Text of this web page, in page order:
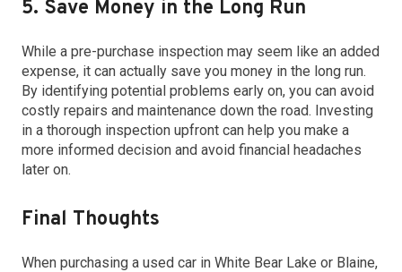
5. Save Money in the Long Run
While a pre-purchase inspection may seem like an added
expense, it can actually save you money in the long run.
By identifying potential problems early on, you can avoid
costly repairs and maintenance down the road. Investing
in a thorough inspection upfront can help you make a
more informed decision and avoid financial headaches
later on.
Final Thoughts
When purchasing a used car in White Bear Lake or Blaine,